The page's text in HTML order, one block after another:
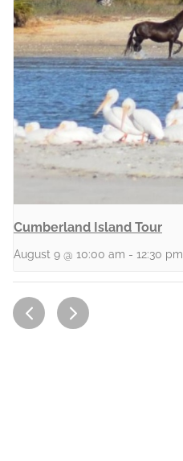
Cumberland Island Tour
August 9 @ 10:00 am - 12:30 pm